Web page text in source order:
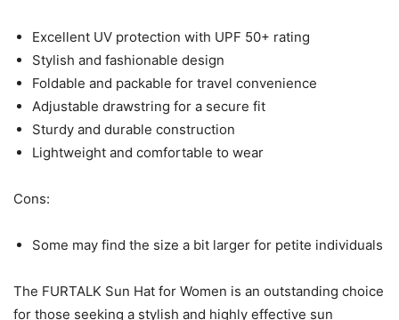
Excellent UV protection with UPF 50+ rating
Stylish and fashionable design
Foldable and packable for travel convenience
Adjustable drawstring for a secure fit
Sturdy and durable construction
Lightweight and comfortable to wear
Cons:
Some may find the size a bit larger for petite individuals
The FURTALK Sun Hat for Women is an outstanding choice
for those seeking a stylish and highly effective sun